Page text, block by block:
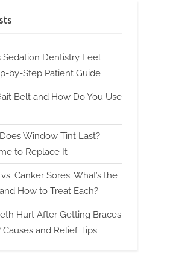
Dentistry Feel
by-Step Patient Guide
Belt and How Do You Use
Window Tint Last?
to Replace It
Canker Sores: What’s the
How to Treat Each?
Hurt After Getting Braces
and Relief Tips